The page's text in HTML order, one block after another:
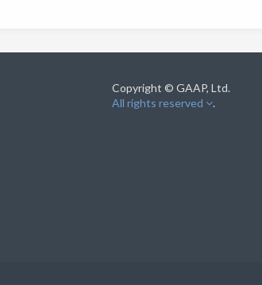
Copyright © GAAP, Ltd.
All rights reserved
.